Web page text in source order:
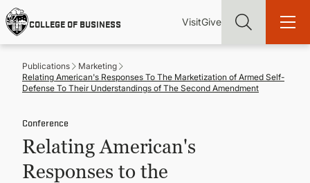
Skip
to
main
content
COLLEGE OF BUSINESS
Utility
VisitGive
Main
academic and career success, whether it's your first degree or
your next skill and leadership upgrade
Publications
Marketing
Relating American's Responses To The Marketization of Armed Self-
Defense To Their Understandings of The Second Amendment
Conference
Relating American's
Responses to the